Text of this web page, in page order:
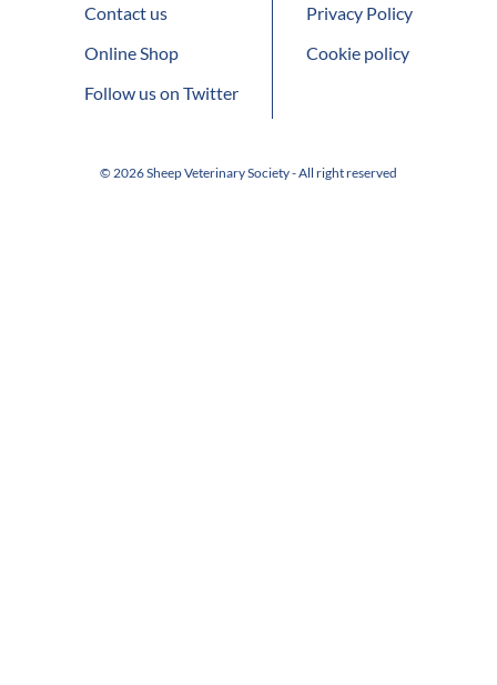
Contact us
Online Shop
Follow us on Twitter
Privacy Policy
Cookie policy
© 2026 Sheep Veterinary Society - All right reserved